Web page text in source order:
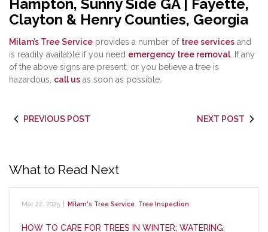
Hampton, Sunny Side GA | Fayette,
Clayton & Henry Counties, Georgia
Milam’s Tree Service provides a number of tree services and
is readily available if you need emergency tree removal. If any
of the above signs are present, or you believe a tree is
hazardous, call us as soon as possible.
PREVIOUS POST NEXT POST
What to Read Next
Mar 22, 2025 Milam's Tree Service Tree Inspection
HOW TO CARE FOR TREES IN WINTER; WATERING,